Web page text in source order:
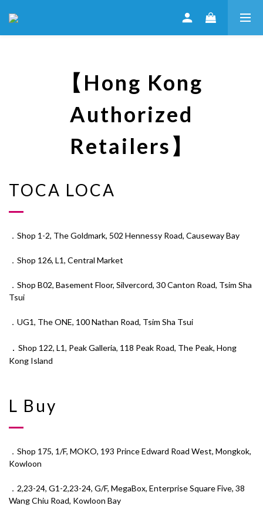
【Hong Kong
Authorized
Retailers】
TOCA LOCA
．Shop 1-2, The Goldmark, 502 Hennessy Road, Causeway Bay
．Shop 126, L1, Central Market
．Shop B02, Basement Floor, Silvercord, 30 Canton Road, Tsim Sha
Tsui
．UG1, The ONE, 100 Nathan Road, Tsim Sha Tsui
Shop 122, L1, Peak Galleria, 118 Peak Road, The Peak, Hong
Kong Island
L Buy
．Shop 175, 1/F, MOKO, 193 Prince Edward Road West, Mongkok,
Kowloon
．2,23-24, G1-2,23-24, G/F, MegaBox, Enterprise Square Five, 38
Wang Chiu Road, Kowloon Bay